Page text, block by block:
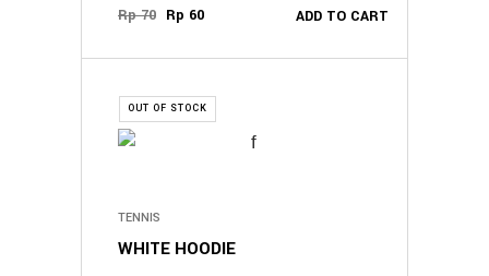
ADD TO CART
Rp70 Original
Rp 70.
Rp 60Current
Rp 60.
OUT OF STOCK
TENNIS
WHITE HOODIE